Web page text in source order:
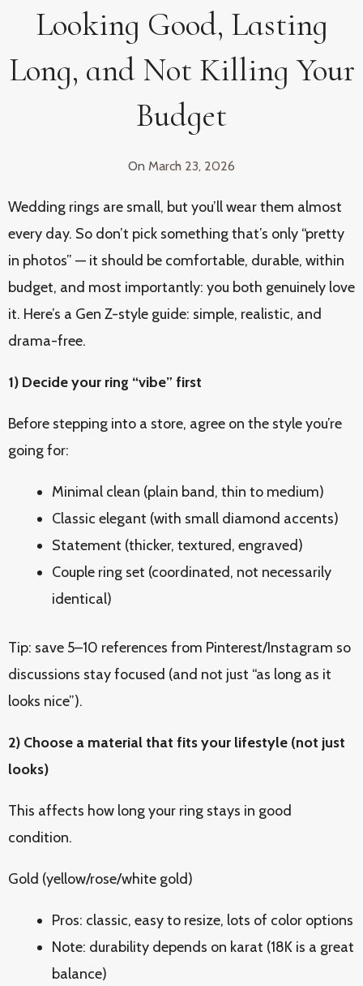
Looking Good, Lasting
Long, and Not Killing Your
Budget
On March 23, 2026
Wedding rings are small, but you’ll wear them almost
every day. So don’t pick something that’s only “pretty
in photos” — it should be comfortable, durable, within
budget, and most importantly: you both genuinely love
it. Here’s a Gen Z-style guide: simple, realistic, and
drama-free.
1) Decide your ring “vibe” first
Before stepping into a store, agree on the style you’re
going for:
Minimal clean (plain band, thin to medium)
Classic elegant (with small diamond accents)
Statement (thicker, textured, engraved)
Couple ring set (coordinated, not necessarily
identical)
Tip: save 5–10 references from Pinterest/Instagram so
discussions stay focused (and not just “as long as it
looks nice”).
2) Choose a material that fits your lifestyle (not just
looks)
This affects how long your ring stays in good
condition.
Gold (yellow/rose/white gold)
Pros: classic, easy to resize, lots of color options
Note: durability depends on karat (18K is a great
balance)